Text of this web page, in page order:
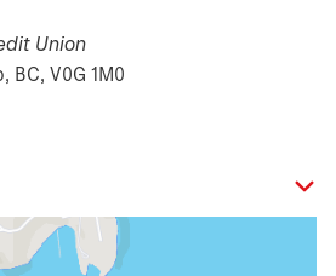
Union
BC, V0G 1M0